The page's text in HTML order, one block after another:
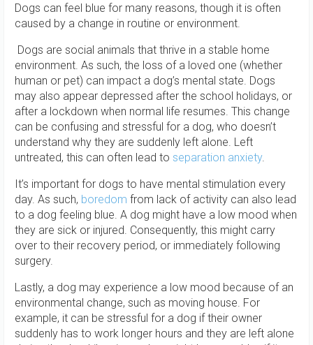
Dogs can feel blue for many reasons, though it is often
caused by a change in routine or environment.
Dogs are social animals that thrive in a stable home
environment. As such, the loss of a loved one (whether
human or pet) can impact a dog’s mental state. Dogs
may also appear depressed after the school holidays, or
after a lockdown when normal life resumes. This change
can be confusing and stressful for a dog, who doesn’t
understand why they are suddenly left alone. Left
untreated, this can often lead to separation anxiety.
It’s important for dogs to have mental stimulation every
day. As such, boredom from lack of activity can also lead
to a dog feeling blue. A dog might have a low mood when
they are sick or injured. Consequently, this might carry
over to their recovery period, or immediately following
surgery.
Lastly, a dog may experience a low mood because of an
environmental change, such as moving house. For
example, it can be stressful for a dog if their owner
suddenly has to work longer hours and they are left alone